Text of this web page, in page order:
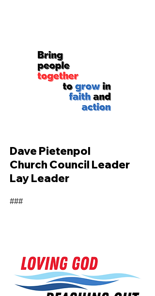
Dave Pietenpol
Church Council Leader
Lay Leader
###